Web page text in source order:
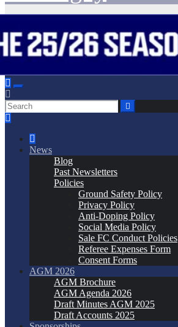
News
Blog
Past Newsletters
Policies
Ground Safety Policy
Privacy Policy
Anti-Doping Policy
Social Media Policy
Sale FC Conduct Policies
Referee Expenses Form
Consent Forms
AGM 2026
AGM Brochure
AGM Agenda 2026
Draft Minutes AGM 2025
Draft Accounts 2025